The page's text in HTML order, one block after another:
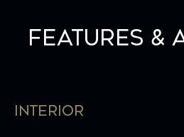
Features &
Interior